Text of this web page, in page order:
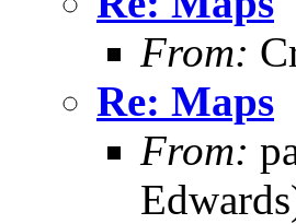
From:
Re: Maps
From: